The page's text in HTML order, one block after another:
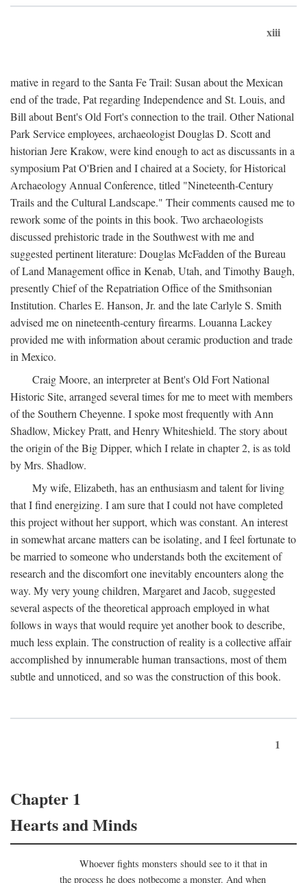
xiii
mative in regard to the Santa Fe Trail: Susan about the Mexican
end of the trade, Pat regarding Independence and St. Louis, and
Bill about Bent's Old Fort's connection to the trail. Other National
Park Service employees, archaeologist Douglas D. Scott and
historian Jere Krakow, were kind enough to act as discussants in a
symposium Pat O'Brien and I chaired at a Society, for Historical
Archaeology Annual Conference, titled "Nineteenth-Century
Trails and the Cultural Landscape." Their comments caused me to
rework some of the points in this book. Two archaeologists
discussed prehistoric trade in the Southwest with me and
suggested pertinent literature: Douglas McFadden of the Bureau
of Land Management office in Kenab, Utah, and Timothy Baugh,
presently Chief of the Repatriation Office of the Smithsonian
Institution. Charles E. Hanson, Jr. and the late Carlyle S. Smith
advised me on nineteenth-century firearms. Louanna Lackey
provided me with information about ceramic production and trade
in Mexico.
Craig Moore, an interpreter at Bent's Old Fort National
Historic Site, arranged several times for me to meet with members
of the Southern Cheyenne. I spoke most frequently with Ann
Shadlow, Mickey Pratt, and Henry Whiteshield. The story about
the origin of the Big Dipper, which I relate in chapter 2, is as told
by Mrs. Shadlow.
My wife, Elizabeth, has an enthusiasm and talent for living
that I find energizing. I am sure that I could not have completed
this project without her support, which was constant. An interest
in somewhat arcane matters can be isolating, and I feel fortunate to
be married to someone who understands both the excitement of
research and the discomfort one inevitably encounters along the
way. My very young children, Margaret and Jacob, suggested
several aspects of the theoretical approach employed in what
follows in ways that would require yet another book to describe,
much less explain. The construction of reality is a collective affair
accomplished by innumerable human transactions, most of them
subtle and unnoticed, and so was the construction of this book.
1
Chapter 1
Hearts and Minds
Whoever fights monsters should see to it that in
the process he does notbecome a monster. And when